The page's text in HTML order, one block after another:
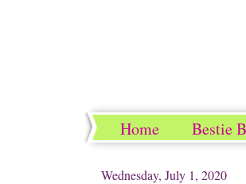
Home Bestie
Wednesday, July 1, 2020